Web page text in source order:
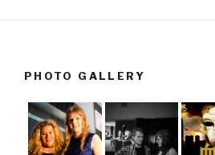
PHOTO GALLERY